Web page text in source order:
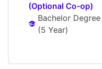
(Optional Co-op)
Bachelor Degree
(5 Year)